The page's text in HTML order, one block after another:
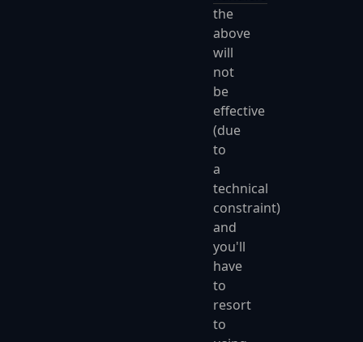
the
above
will
not
be
effective
(due
to
a
technical
constraint)
and
you'll
have
to
resort
to